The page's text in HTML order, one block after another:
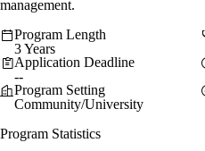
management.
Program Length
3 Years
Application Deadline
--
Program Setting
Community/University
Program Statistics